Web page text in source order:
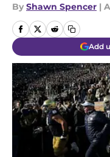
By Shawn Spencer |
Add